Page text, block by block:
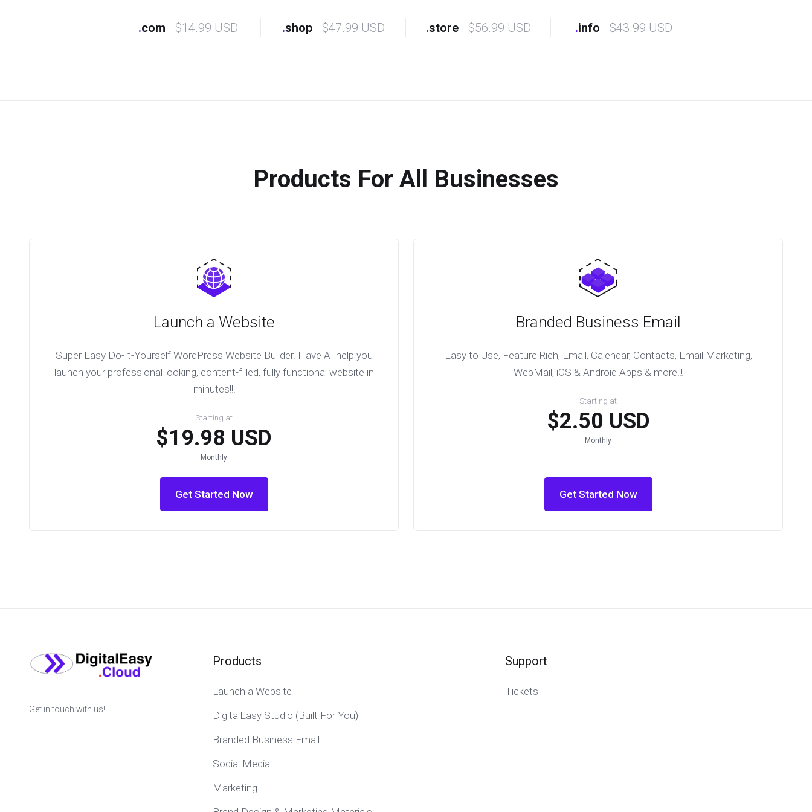
.com $14.99 USD .shop $47.99 USD .store $56.99 USD .info $43.99 USD
Products For All Businesses
Launch a Website
Super Easy Do-It-Yourself WordPress Website Builder. Have AI help you
launch your professional looking, content-filled, fully functional website in
minutes!!!
Starting at
$19.98 USD
Monthly
Get Started Now
Branded Business Email
Easy to Use, Feature Rich, Email, Calendar, Contacts, Email Marketing,
WebMail, iOS & Android Apps & more!!!
Starting at
$2.50 USD
Monthly
Get Started Now
Get in touch with us!
Products
Launch a Website
DigitalEasy Studio (Built For You)
Branded Business Email
Social Media
Marketing
Support
Tickets